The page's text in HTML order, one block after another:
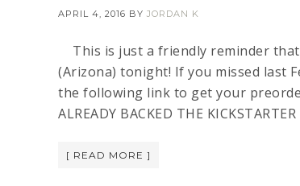
APRIL 4, 2016 BY JORDAN K
This is just a friendly reminder that
(Arizona) tonight! If you missed last
the following link to get your
ALREADY BACKED THE
[ READ MORE ]